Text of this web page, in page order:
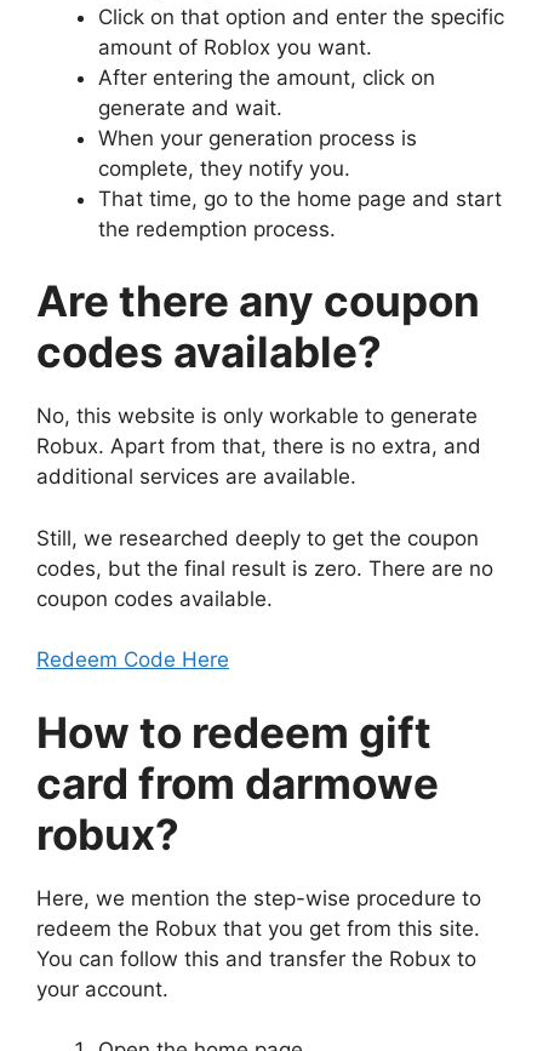
Click on that option and enter the specific
amount of Roblox you want.
After entering the amount, click on
generate and wait.
When your generation process is
complete, they notify you.
That time, go to the home page and start
the redemption process.
Are there any coupon
codes available?
No, this website is only workable to generate
Robux. Apart from that, there is no extra, and
additional services are available.
Still, we researched deeply to get the coupon
codes, but the final result is zero. There are no
coupon codes available.
Redeem Code Here
How to redeem gift
card from darmowe
robux?
Here, we mention the step-wise procedure to
redeem the Robux that you get from this site.
You can follow this and transfer the Robux to
your account.